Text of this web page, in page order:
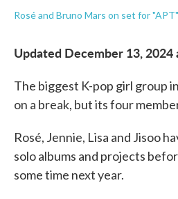
Rosé and Bruno Mars on set for
Updated December 13, 2024
The biggest K-pop girl group
on a break, but its four
Rosé, Jennie, Lisa and Jisoo
solo albums and projects
some time next year.